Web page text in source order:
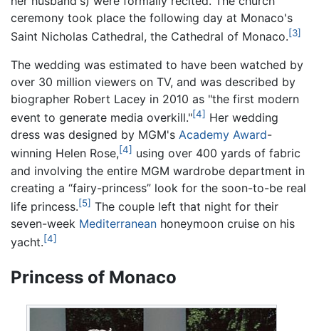
ceremony took place the following day at Monaco's
Saint Nicholas Cathedral, the Cathedral of Monaco.[3]
The wedding was estimated to have been watched by
over 30 million viewers on TV, and was described by
biographer Robert Lacey in 2010 as "the first modern
event to generate media overkill."[4] Her wedding
dress was designed by MGM's Academy Award-
winning Helen Rose,[4] using over 400 yards of fabric
and involving the entire MGM wardrobe department in
creating a “fairy-princess” look for the soon-to-be real
life princess.[5] The couple left that night for their
seven-week Mediterranean honeymoon cruise on his
yacht.[4]
Princess of Monaco